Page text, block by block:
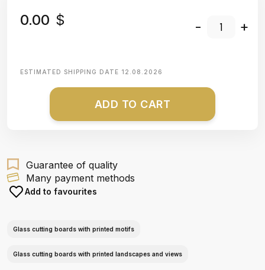
0.00 $ - +
ESTIMATED SHIPPING DATE 12.08.2026
ADD TO CART
Guarantee of quality
Many payment methods
Add to favourites
Glass cutting boards with printed motifs
Glass cutting boards with printed landscapes and views